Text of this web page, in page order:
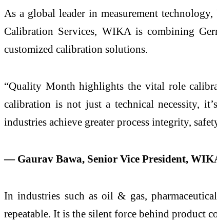
As a global leader in measurement
Calibration Services, WIKA is combining
customized calibration solutions.
“Quality Month highlights the vital role
calibration is not just a technical necessity,
industries achieve greater process integrity,
— Gaurav Bawa, Senior Vice President,
In industries such as oil & gas,
repeatable. It is the silent force behind product